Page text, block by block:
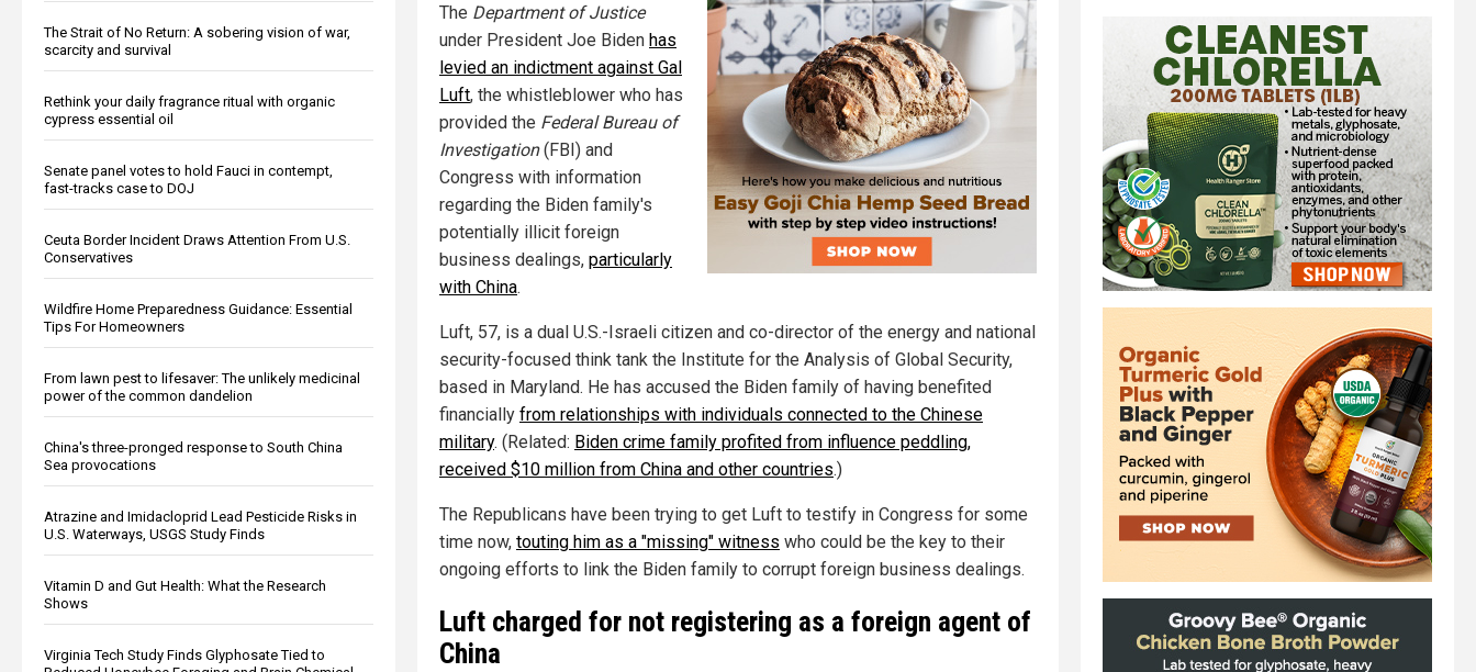
The Strait of No Return: A sobering vision of war,
scarcity and survival
Rethink your daily fragrance ritual with organic
cypress essential oil
Senate panel votes to hold Fauci in contempt,
fast-tracks case to DOJ
Ceuta Border Incident Draws Attention From U.S.
Conservatives
Wildfire Home Preparedness Guidance: Essential
Tips For Homeowners
From lawn pest to lifesaver: The unlikely medicinal
power of the common dandelion
China's three-pronged response to South China
Sea provocations
Atrazine and Imidacloprid Lead Pesticide Risks in
U.S. Waterways, USGS Study Finds
Vitamin D and Gut Health: What the Research
Shows
Virginia Tech Study Finds Glyphosate Tied to
The Department of Justice
under President Joe Biden has
levied an indictment against Gal
Luft, the whistleblower who has
provided the Federal Bureau of
Investigation(FBI) and
Congress with information
regarding the Biden family's
potentially illicit foreign
business dealings, particularly
with China.
Luft, 57, is a dual U.S.-Israeli citizen and co-director of the energy and national
security-focused think tank the Institute for the Analysis of Global Security,
based in Maryland. He has accused the Biden family of having benefited
financially from relationships with individuals connected to the Chinese
military. (Related: Biden crime family profited from influence peddling,
received $10 million from China and other countries.)
The Republicans have been trying to get Luft to testify in Congress for some
time now, touting him as a "missing" witness who could be the key to their
ongoing efforts to link the Biden family to corrupt foreign business dealings.
Luft charged for not registering as a foreign agent of
China